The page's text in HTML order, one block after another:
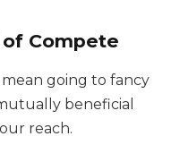
Compete
going to fancy
beneficial
reach.